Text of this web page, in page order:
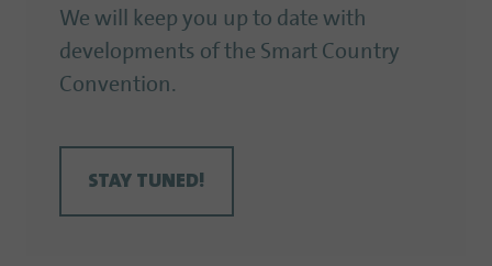
We will keep you up to date with
developments of the Smart Country
Convention.
STAY TUNED!